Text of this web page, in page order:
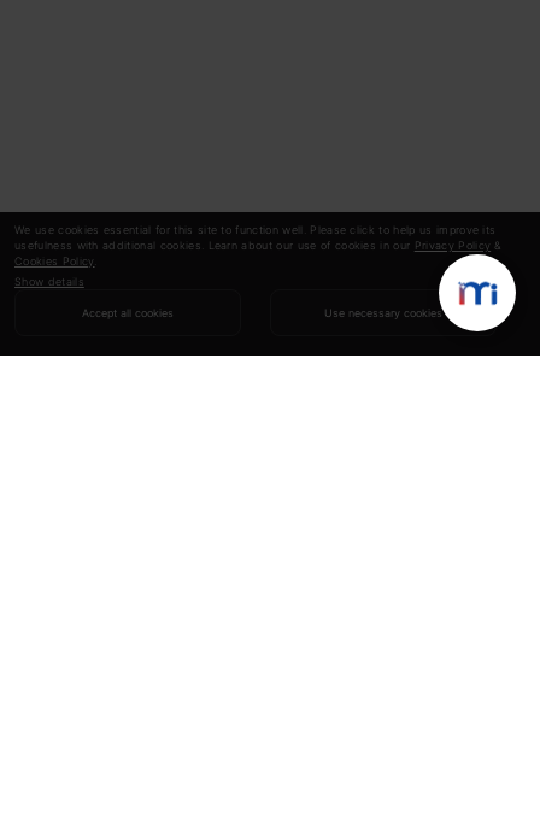
We use cookies essential for this site to function well. Please click to help us improve its
usefulness with additional cookies. Learn about our use of cookies in our Privacy Policy &
Cookies Policy
Show details
Accept all cookies Use necessary cookies